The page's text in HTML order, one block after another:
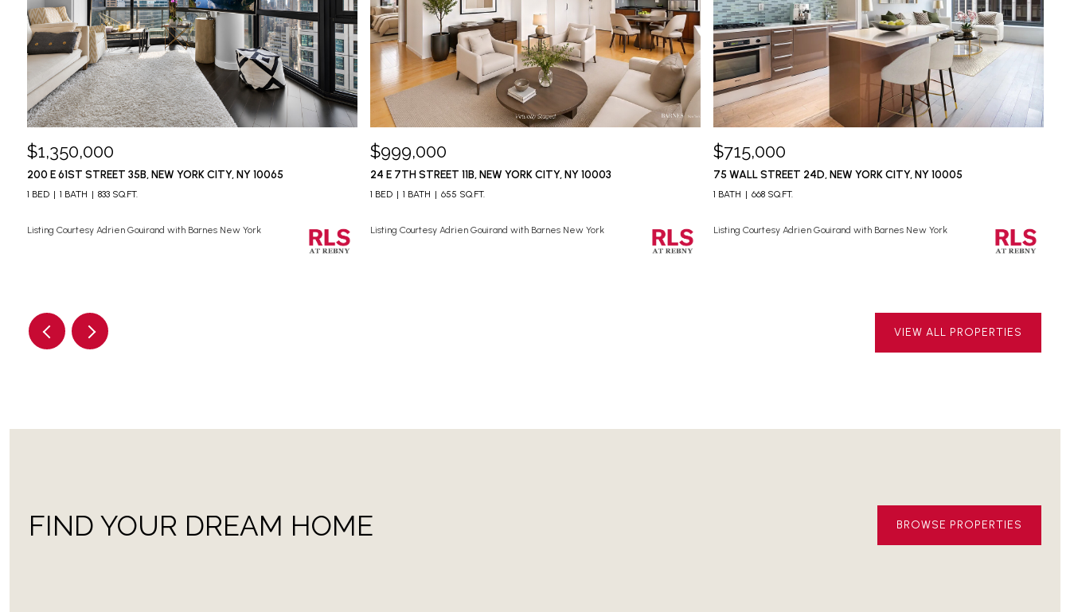
$1,350,000
200 E 61ST STREET 35B, NEW YORK CITY, NY 10065
1 BED 1 BATH 833 SQ.FT.
Listing Courtesy Adrien Gouirand with Barnes New York
$999,000
24 E 7TH STREET 11B, NEW YORK CITY, NY 10003
1 BED 1 BATH 655 SQ.FT.
Listing Courtesy Adrien Gouirand with Barnes New York
$715,000
75 WALL STREET 24D, NEW YORK CITY, NY 10005
1 BATH 668 SQ.FT.
Listing Courtesy Adrien Gouirand with Barnes New York
VIEW ALL PROPERTIES
FIND YOUR DREAM HOME BROWSE PROPERTIES